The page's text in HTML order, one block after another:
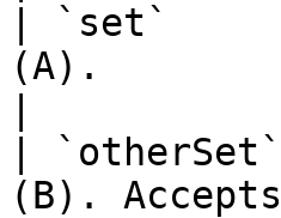
| `set`
(A).
|
(B).